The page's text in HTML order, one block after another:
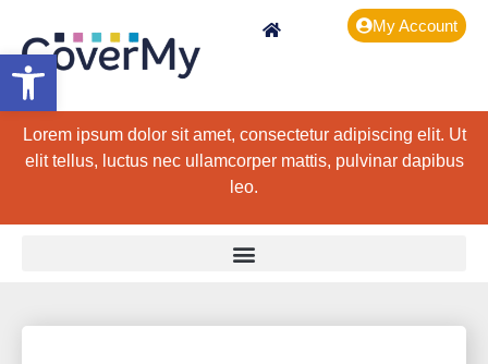
Open toolbar
My Account
Lorem ipsum dolor sit amet, consectetur adipiscing elit. Ut
elit tellus, luctus nec ullamcorper mattis, pulvinar dapibus
leo.